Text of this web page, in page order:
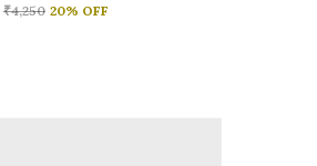
₹4,250 20% OFF